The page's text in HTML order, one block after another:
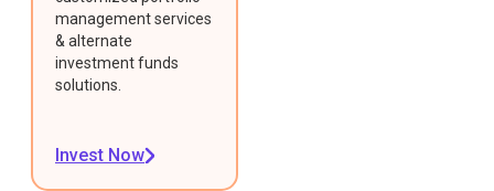
management services
& alternate
investment funds
solutions.
Invest Now